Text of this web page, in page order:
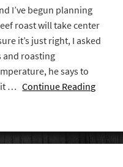
I’ve begun planning
roast will take center
it’s just right, I asked
and roasting
he says to
it …Continue Reading